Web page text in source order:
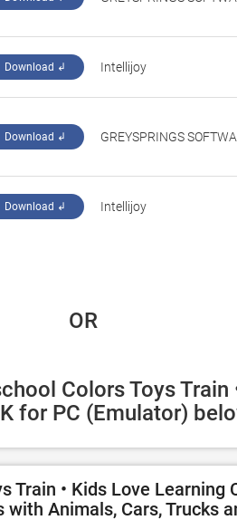
Download ↲ ‪Intellijoy‬
Download ↲ GREYSPRINGS
Download ↲ ‪Intellijoy‬
OR
Colors Toys Train
for PC (Emulator)
Train • Kids Love Learning
Animals, Cars, Trucks